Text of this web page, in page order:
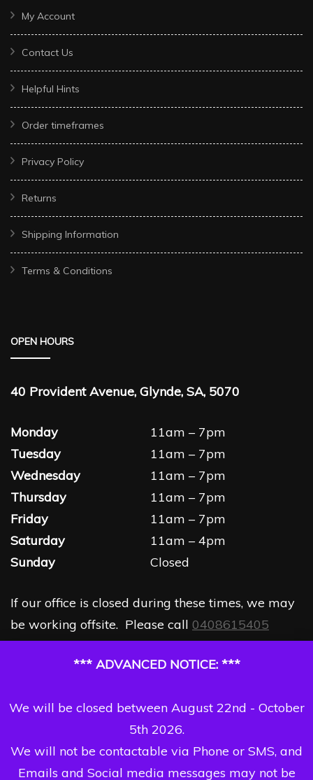
*** ADVANCED NOTICE: ***
We will be closed between August 22nd - October
5th 2026.
We will not be contactable via Phone or SMS, and
Emails and Social media messages may not be
My Account
Contact Us
Helpful Hints
Order timeframes
Privacy Policy
Returns
Shipping Information
Terms & Conditions
OPEN HOURS
40 Provident Avenue, Glynde, SA, 5070
Monday
11am – 7pm
Tuesday
11am – 7pm
Wednesday
11am – 7pm
Thursday
11am – 7pm
Friday
11am – 7pm
Saturday
11am – 4pm
Sunday
Closed
If our office is closed during these times, we may
be working offsite. Please call 0408615405